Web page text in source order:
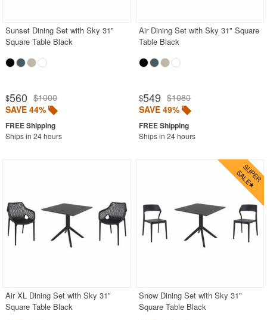
Conversation Sets
Counter High Chairs
Extendable Patio Tables
Folding Outdoor Chairs
Folding Patio Tables
Outdoor Bar Furniture
Outdoor Chairs
Outdoor Restaurant Chairs
Patio Chairs
Patio Sets
Sunset Dining Set with Sky 31"
Square Table Black
$560 $1000
SAVE 44%
Ships in 24 hours
Air Dining Set with Sky 31" Square
Table Black
$549 $1080
SAVE 49%
Ships in 24 hours
Air XL Dining Set with Sky 31"
Square Table Black
Snow Dining Set with Sky 31"
Square Table Black